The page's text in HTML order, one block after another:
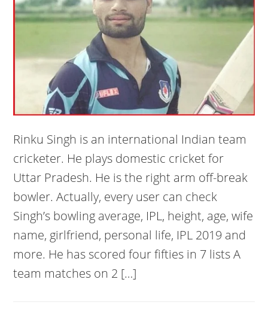
Rinku Singh is an international Indian team
cricketer. He plays domestic cricket for
Uttar Pradesh. He is the right arm off-break
bowler. Actually, every user can check
Singh’s bowling average, IPL, height, age, wife
name, girlfriend, personal life, IPL 2019 and
more. He has scored four fifties in 7 lists A
team matches on 2 […]